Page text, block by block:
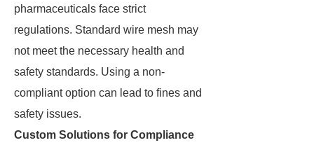
pharmaceuticals face strict
regulations. Standard wire mesh may
not meet the necessary health and
safety standards. Using a non-
compliant option can lead to fines and
safety issues.
Custom Solutions for Compliance